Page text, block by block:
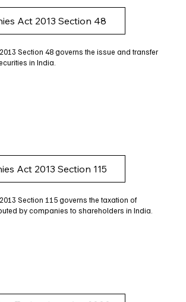
Act 2013 Section 48
Section 48 governs the issue and transfer
in India.
Act 2013 Section 115
Section 115 governs the taxation of
by companies to shareholders in India.